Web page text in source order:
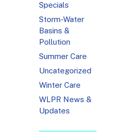
Specials
Storm-Water
Basins &
Pollution
Summer Care
Uncategorized
Winter Care
WLPR News &
Updates